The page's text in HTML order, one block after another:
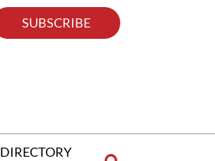
SUBSCRIBE
DIRECTORY